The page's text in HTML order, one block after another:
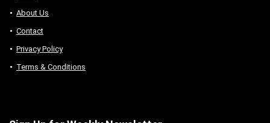
About Us
Contact
Privacy Policy
Terms & Conditions